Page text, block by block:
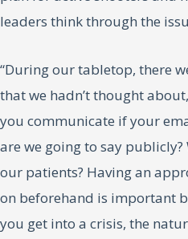
leaders think through the
“During our tabletop, there
that we hadn’t thought
you communicate if your
are we going to say
our patients? Having an
on beforehand is important
you get into a crisis, the